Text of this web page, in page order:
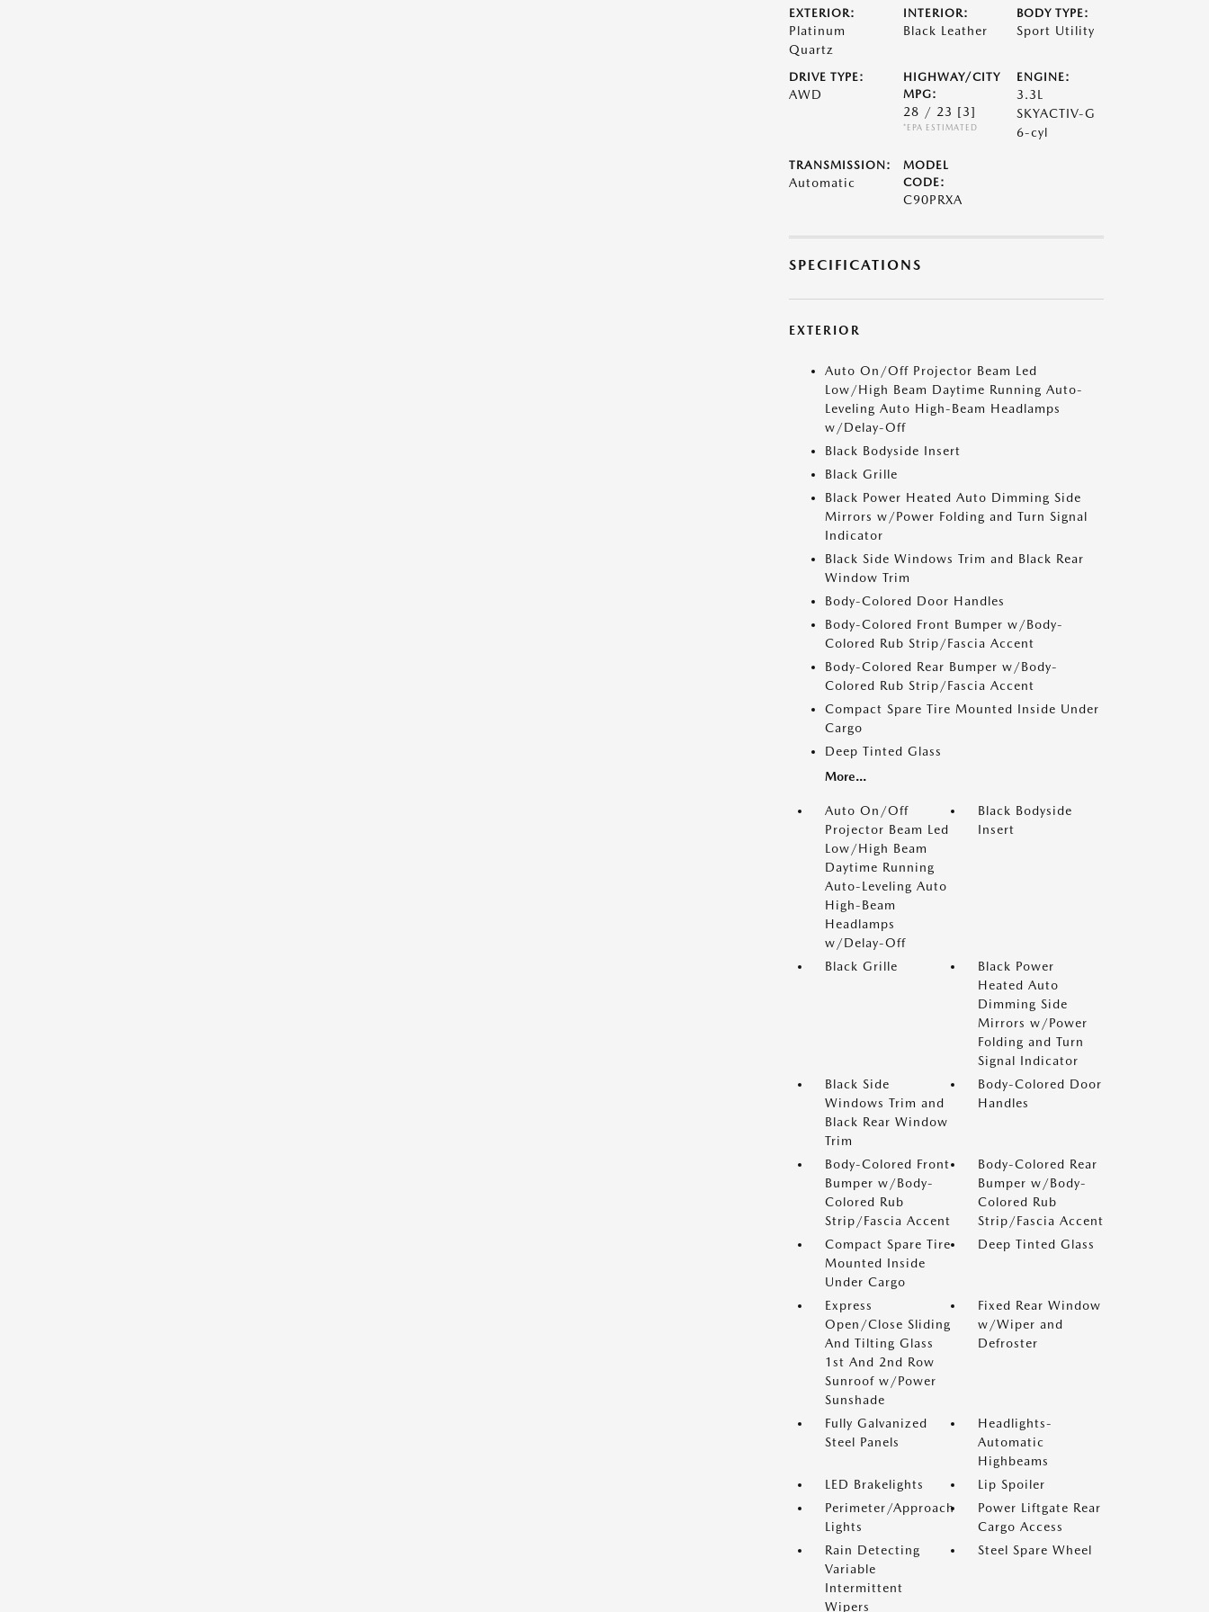
EXTERIOR:
Platinum
Quartz
INTERIOR:
Black Leather
BODY TYPE:
Sport Utility
DRIVE TYPE:
AWD
HIGHWAY/CITY
MPG:
28 / 23 [3]
*EPA ESTIMATED
ENGINE:
3.3L
SKYACTIV-G
6-cyl
TRANSMISSION:
Automatic
MODEL
CODE:
C90PRXA
SPECIFICATIONS
EXTERIOR
Auto On/Off Projector Beam Led
Low/High Beam Daytime Running Auto-
Leveling Auto High-Beam Headlamps
w/Delay-Off
Black Bodyside Insert
Black Grille
Black Power Heated Auto Dimming Side
Mirrors w/Power Folding and Turn Signal
Indicator
Black Side Windows Trim and Black Rear
Window Trim
Body-Colored Door Handles
Body-Colored Front Bumper w/Body-
Colored Rub Strip/Fascia Accent
Body-Colored Rear Bumper w/Body-
Colored Rub Strip/Fascia Accent
Compact Spare Tire Mounted Inside Under
Cargo
Deep Tinted Glass
More...
Auto On/Off
Projector Beam Led
Low/High Beam
Daytime Running
Auto-Leveling Auto
High-Beam
Headlamps
w/Delay-Off
Black Bodyside
Insert
Black Grille
Black Power
Heated Auto
Dimming Side
Mirrors w/Power
Folding and Turn
Signal Indicator
Black Side
Windows Trim and
Black Rear Window
Trim
Body-Colored Door
Handles
Body-Colored Front
Bumper w/Body-
Colored Rub
Strip/Fascia Accent
Body-Colored Rear
Bumper w/Body-
Colored Rub
Strip/Fascia Accent
Compact Spare Tire
Mounted Inside
Under Cargo
Deep Tinted Glass
Express
Open/Close Sliding
And Tilting Glass
1st And 2nd Row
Sunroof w/Power
Sunshade
Fixed Rear Window
w/Wiper and
Defroster
Fully Galvanized
Steel Panels
Headlights-
Automatic
Highbeams
LED Brakelights
Lip Spoiler
Perimeter/Approach
Lights
Power Liftgate Rear
Cargo Access
Rain Detecting
Variable
Intermittent
Wipers
Steel Spare Wheel